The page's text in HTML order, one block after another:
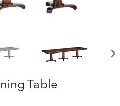
Table